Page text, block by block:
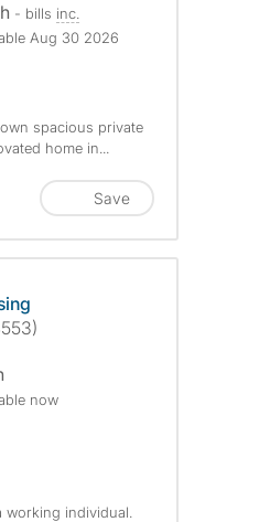
- bills inc.
Aug 30 2026
spacious private
home in...
Save
now
individual.